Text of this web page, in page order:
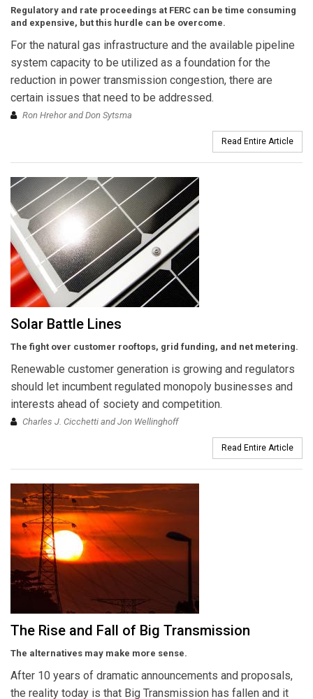
Regulatory and rate proceedings at FERC can be time consuming
and expensive, but this hurdle can be overcome.
For the natural gas infrastructure and the available pipeline
system capacity to be utilized as a foundation for the
reduction in power transmission congestion, there are
certain issues that need to be addressed.
Ron Hrehor and Don Sytsma
Read Entire Article
Solar Battle Lines
The fight over customer rooftops, grid funding, and net metering.
Renewable customer generation is growing and regulators
should let incumbent regulated monopoly businesses and
interests ahead of society and competition.
Charles J. Cicchetti and Jon Wellinghoff
Read Entire Article
The Rise and Fall of Big Transmission
The alternatives may make more sense.
After 10 years of dramatic announcements and proposals,
the reality today is that Big Transmission has fallen and it